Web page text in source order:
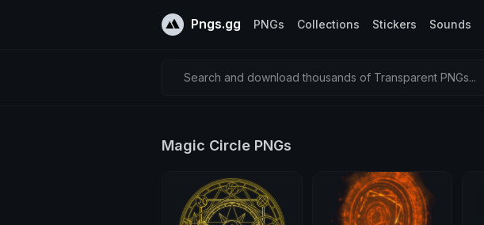
Pngs.gg PNGs Collections Stickers Sounds
Search and download thousands of Transparent PNGs...
Magic Circle PNGs